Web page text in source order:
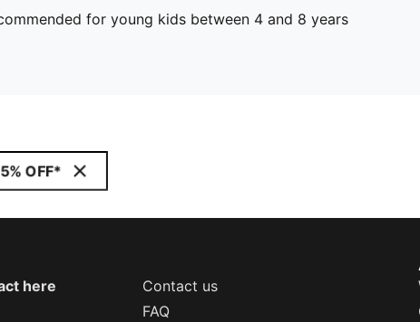
for young kids between 4 and 8 years
OFF*
here
Contact us
FAQ